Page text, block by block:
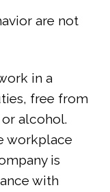
are not
in a
free from
alcohol.
workplace
is
with